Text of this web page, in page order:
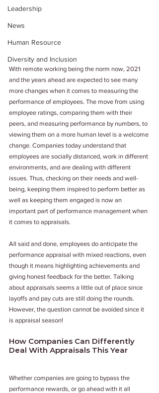
Leadership
News
Human Resource
Diversity and Inclusion
With remote working being the norm now, 2021
and the years ahead are expected to see many
more changes when it comes to measuring the
performance of employees. The move from using
employee ratings, comparing them with their
peers, and measuring performance by numbers, to
viewing them on a more human level is a welcome
change. Companies today understand that
employees are socially distanced, work in different
environments, and are dealing with different
issues. Thus, checking on their needs and well-
being, keeping them inspired to perform better as
well as keeping them engaged is now an
important part of performance management when
it comes to appraisals.
All said and done, employees do anticipate the
performance appraisal with mixed reactions, even
though it means highlighting achievements and
giving honest feedback for the better. Talking
about appraisals seems a little out of place since
layoffs and pay cuts are still doing the rounds.
However, the question cannot be avoided since it
is appraisal season!
How Companies Can Differently
Deal With Appraisals This Year
Whether companies are going to bypass the
performance rewards, or go ahead with it all